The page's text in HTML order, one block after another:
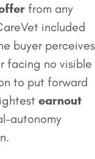
from any
included
buyer perceives
facing no visible
to put forward
earnout
autonomy